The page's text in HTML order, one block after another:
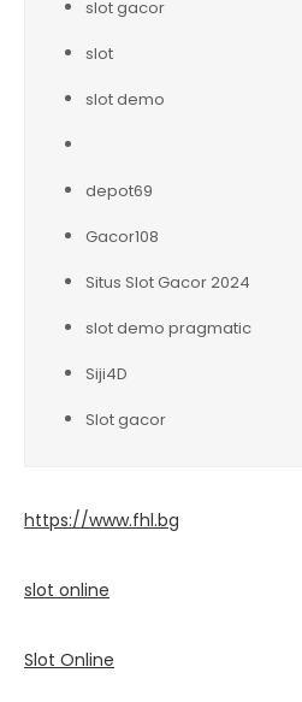
slot gacor
slot
slot demo
depot69
Gacor108
Situs Slot Gacor 2024
slot demo pragmatic
Siji4D
Slot gacor
https://www.fhl.bg
slot online
Slot Online